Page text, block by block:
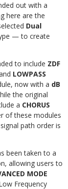
out with a
here are the
Dual
— to create
to include ZDF
LOWPASS
now with a dB
the original
a CHORUS
of these modules
path order is
been taken to a
allowing users to
MODE
Frequency